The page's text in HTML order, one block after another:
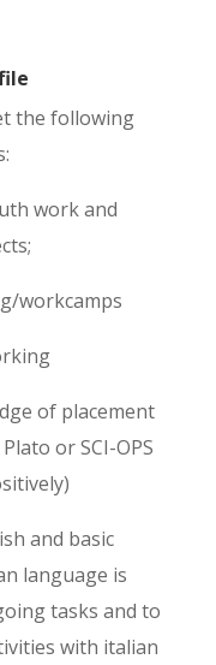
the following
work and
workcamps
of placement
or SCI-OPS
and basic
language is
tasks and to
with italian